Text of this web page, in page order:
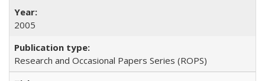
2005
Research and Occasional Papers Series (ROPS)